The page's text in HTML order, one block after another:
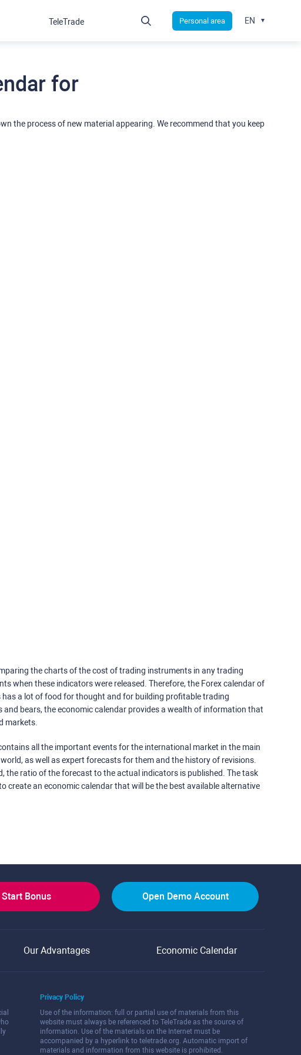
for
the process of new material appearing. We recommend that you keep
the charts of the cost of trading instruments in any trading
when these indicators were released. Therefore, the Forex calendar of
has a lot of food for thought and for building profitable trading
and bears, the economic calendar provides a wealth of information that
markets.
all the important events for the international market in the main
as well as expert forecasts for them and the history of revisions.
the ratio of the forecast to the actual indicators is published. The task
create an economic calendar that will be the best available alternative
TeleTrade Personal area EN
Start Bonus Open Demo Account
Our Advantages Economic Calendar
Privacy Policy
Use of the information: full or partial use of materials from this
website must always be referenced to TeleTrade as the source of
information. Use of the materials on the Internet must be
accompanied by a hyperlink to teletrade.org. Automatic import of
materials and information from this website is prohibited.